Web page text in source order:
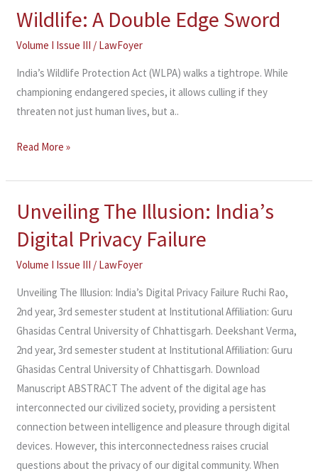
Wildlife: A Double Edge Sword
Volume I Issue III / LawFoyer
India’s Wildlife Protection Act (WLPA) walks a tightrope. While
championing endangered species, it allows culling if they
threaten not just human lives, but a..
Wildlife:
Double
Edge
Sword
Read More »
Unveiling The Illusion: India’s
Digital Privacy Failure
Volume I Issue III / LawFoyer
Unveiling The Illusion: India’s Digital Privacy Failure Ruchi Rao,
2nd year, 3rd semester student at Institutional Affiliation: Guru
Ghasidas Central University of Chhattisgarh. Deekshant Verma,
2nd year, 3rd semester student at Institutional Affiliation: Guru
Ghasidas Central University of Chhattisgarh. Download
Manuscript ABSTRACT The advent of the digital age has
interconnected our civilized society, providing a persistent
connection between intelligence and pleasure through digital
devices. However, this interconnectedness raises crucial
questions about the privacy of our digital community. When
Unveiling
Illusion:
India’s
Failure